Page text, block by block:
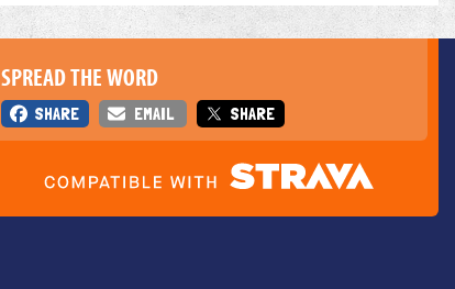
SPREAD THE WORD
SHARE EMAIL SHARE